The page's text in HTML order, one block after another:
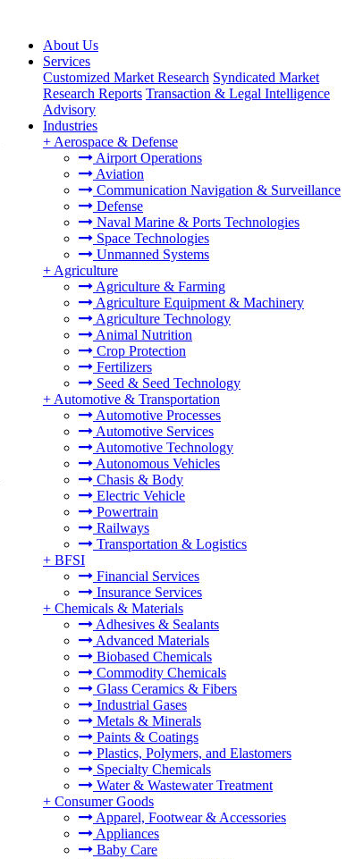
About Us
Services
Customized Market Research Syndicated Market
Research Reports Transaction & Legal Intelligence
Advisory
Industries
+ Aerospace & Defense
Airport Operations
Aviation
Communication Navigation & Surveillance
Defense
Naval Marine & Ports Technologies
Space Technologies
Unmanned Systems
+ Agriculture
Agriculture & Farming
Agriculture Equipment & Machinery
Agriculture Technology
Animal Nutrition
Crop Protection
Fertilizers
Seed & Seed Technology
+ Automotive & Transportation
Automotive Processes
Automotive Services
Automotive Technology
Autonomous Vehicles
Chasis & Body
Electric Vehicle
Powertrain
Railways
Transportation & Logistics
+ BFSI
Financial Services
Insurance Services
+ Chemicals & Materials
Adhesives & Sealants
Advanced Materials
Biobased Chemicals
Commodity Chemicals
Glass Ceramics & Fibers
Industrial Gases
Metals & Minerals
Paints & Coatings
Plastics, Polymers, and Elastomers
Specialty Chemicals
Water & Wastewater Treatment
+ Consumer Goods
Apparel, Footwear & Accessories
Appliances
Baby Care